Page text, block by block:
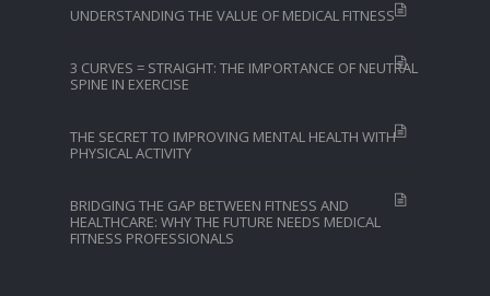
UNDERSTANDING THE VALUE OF MEDICAL FITNESS
3 CURVES = STRAIGHT: THE IMPORTANCE OF NEUTRAL
SPINE IN EXERCISE
THE SECRET TO IMPROVING MENTAL HEALTH WITH
PHYSICAL ACTIVITY
BRIDGING THE GAP BETWEEN FITNESS AND
HEALTHCARE: WHY THE FUTURE NEEDS MEDICAL
FITNESS PROFESSIONALS